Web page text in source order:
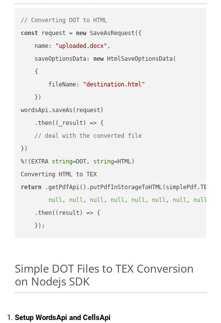
// Converting DOT to HTML
const request = new SaveAsRequest({
name: "uploaded.docx" ,
saveOptionsData: new HtmlSaveOptionsData(
    {
fileName:
"destination.html"
    })
wordsApi.saveAs(request)
    .then(
( _result ) => {
// deal with the converted file
})
%!(EXTRA string=DOT, string=HTML)
return
null , null , null , null , null , null , null , null
    .then(
( result ) => {
Simple DOT Files to TEX Conversion
on Nodejs SDK
Setup WordsApi and CellsApi